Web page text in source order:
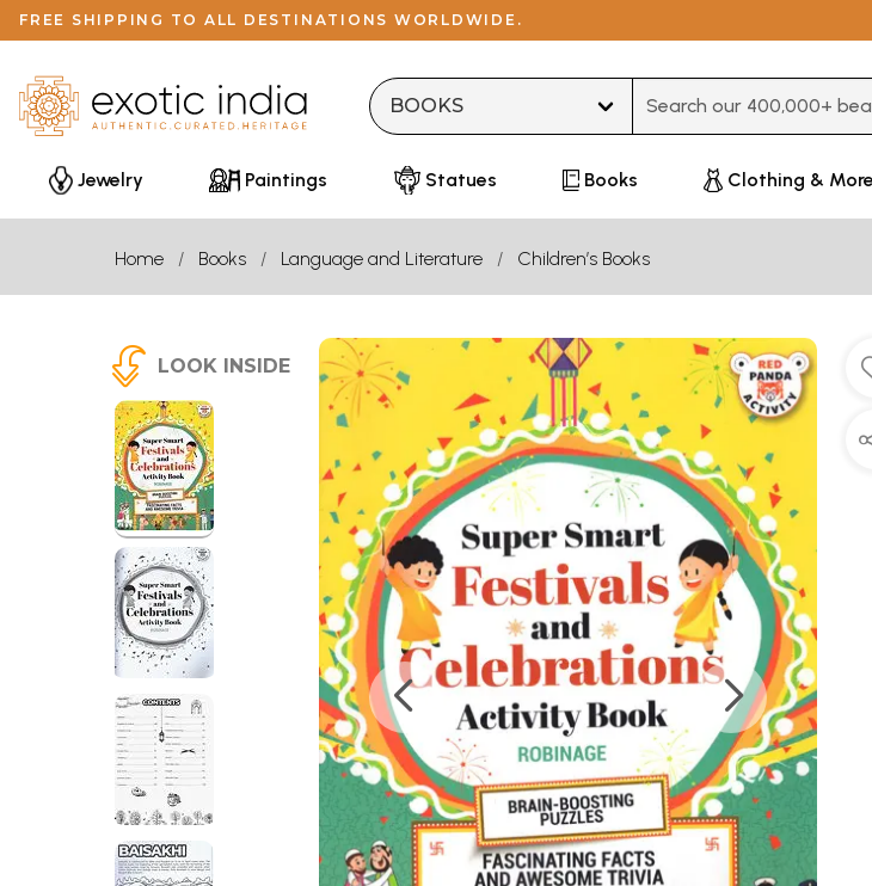
FREE SHIPPING TO ALL DESTINATIONS WORLDWIDE.
Jewelry Paintings Statues Books Clothing & More
Home Books Language and Literature Children’s Books
LOOK INSIDE